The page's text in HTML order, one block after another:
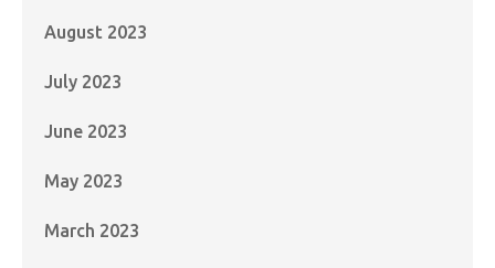
August 2023
July 2023
June 2023
May 2023
March 2023